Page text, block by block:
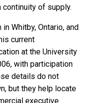
of supply.
Whitby, Ontario, and
current
at the University
with participation
details do not
but they help locate
executive